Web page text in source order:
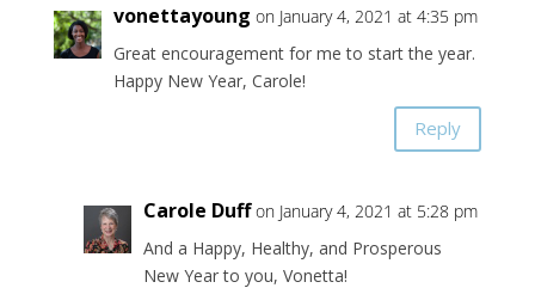
vonettayoung on January 4, 2021 at 4:35 pm
Great encouragement for me to start the year.
Happy New Year, Carole!
Reply
Carole Duff on January 4, 2021 at 5:28 pm
And a Happy, Healthy, and Prosperous
New Year to you, Vonetta!